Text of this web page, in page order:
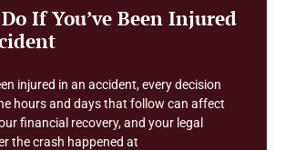
If You’ve Been Injured
injured in an accident, every decision
hours and days that follow can affect
financial recovery, and your legal
the crash happened at